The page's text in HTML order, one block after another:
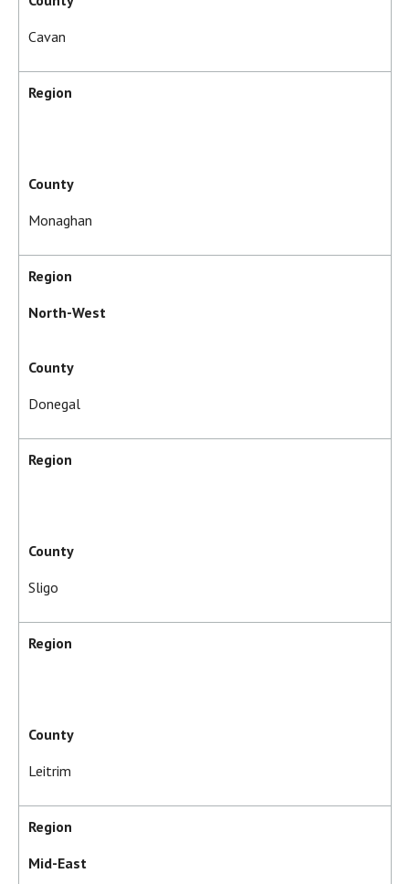
Cavan
Region
County
Monaghan
Region
North-West
County
Donegal
Region
County
Sligo
Region
County
Leitrim
Region
Mid-East